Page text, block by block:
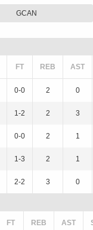
GCAN
FT REB AST
0-0 2 0
1-2 2 3
0-0 2 1
1-3 2 1
2-2 3 0
FT REB AST